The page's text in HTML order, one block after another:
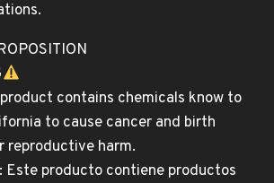
product contains chemicals know to
to cause cancer and birth
reproductive harm.
Este producto contiene productos